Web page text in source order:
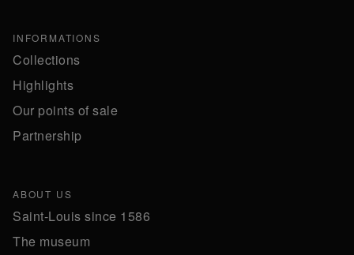
INFORMATIONS
Collections
Highlights
Our points of sale
Partnership
ABOUT US
Saint-Louis since 1586
The museum